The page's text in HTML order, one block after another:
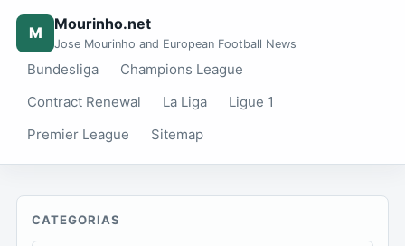
M Mourinho.net
Jose Mourinho and European Football News
Bundesliga
Champions League
Contract Renewal
La Liga
Ligue 1
Premier League
Sitemap
CATEGORIAS